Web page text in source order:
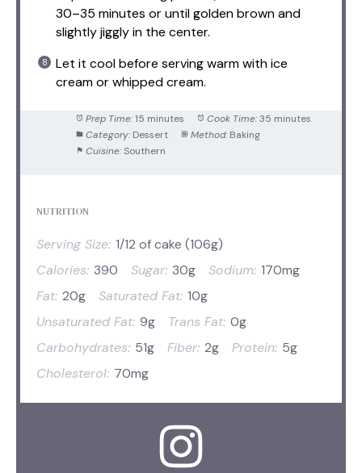
30–35 minutes or until golden brown and
slightly jiggly in the center.
Let it cool before serving warm with ice
cream or whipped cream.
Prep Time: 15 minutes Cook Time: 35 minutes
Category: Dessert Method: Baking
Cuisine: Southern
NUTRITION
Serving Size: 1/12 of cake (106g)
Calories: 390 Sugar: 30g Sodium: 170mg
Fat: 20g Saturated Fat: 10g
Unsaturated Fat: 9g Trans Fat: 0g
Carbohydrates: 51g Fiber: 2g Protein: 5g
Cholesterol: 70mg